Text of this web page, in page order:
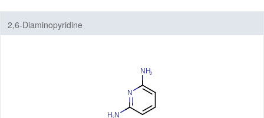
2,6-Diaminopyridine